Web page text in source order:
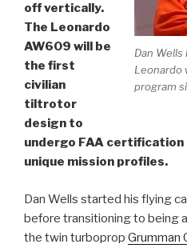
Dan
Leonardo
program
off vertically.
The Leonardo
AW609 will be
the first
civilian
tiltrotor
design to
undergo FAA certification
unique mission profiles.
Dan Wells started his flying
before transitioning to being
the twin turboprop Grumman